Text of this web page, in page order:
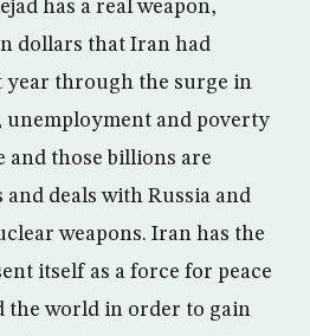
has a real weapon,
dollars that Iran had
year through the surge in
unemployment and poverty
and those billions are
and deals with Russia and
weapons. Iran has the
itself as a force for peace
the world in order to gain